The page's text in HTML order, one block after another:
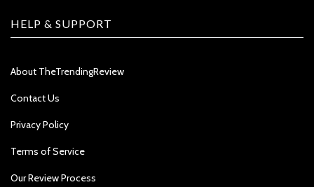
HELP & SUPPORT
About TheTrendingReview
Contact Us
Privacy Policy
Terms of Service
Our Review Process